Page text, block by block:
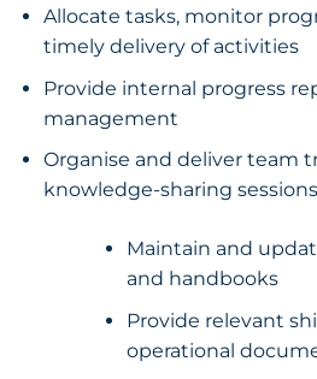
Allocate tasks, monitor
timely delivery of activities
Provide internal progress
management
Organise and deliver team
knowledge-sharing
Maintain and
and handbooks
Provide relevant
operational